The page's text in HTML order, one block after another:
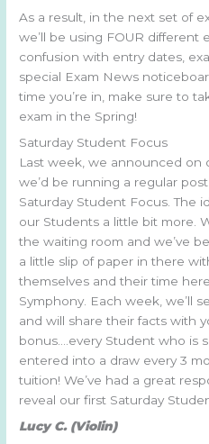
As a result, in the next set of
we’ll be using FOUR different
confusion with entry dates,
special Exam News
time you’re in, make sure to
exam in the Spring!
Saturday Student Focus
Last week, we announced on
we’d be running a regular
Saturday Student Focus. The
our Students a little bit more.
the waiting room and we’ve
a little slip of paper in there
themselves and their time
Symphony. Each week, we’ll
and will share their facts with
bonus….every Student who is
entered into a draw every 3
tuition! We’ve had a great
reveal our first Saturday
Lucy C. (Violin)